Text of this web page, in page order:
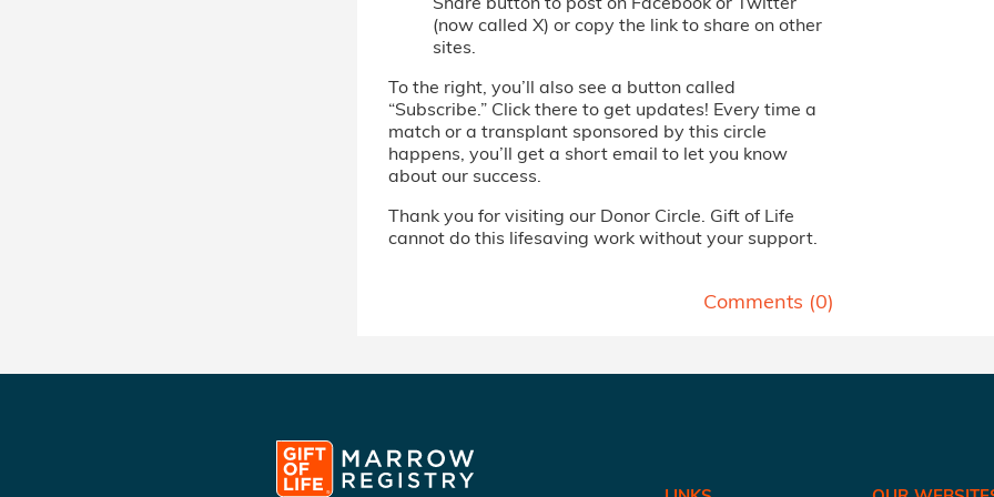
(now called X) or copy the link to share on other
sites.
To the right, you’ll also see a button called
“Subscribe.” Click there to get updates! Every time a
match or a transplant sponsored by this circle
happens, you’ll get a short email to let you know
about our success.
Thank you for visiting our Donor Circle. Gift of Life
cannot do this lifesaving work without your support.
Comments (0)